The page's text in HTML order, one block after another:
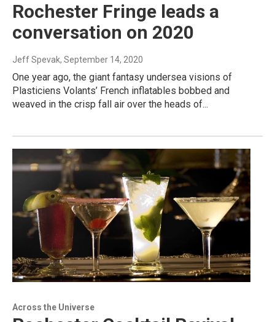
Rochester Fringe leads a
conversation on 2020
Jeff Spevak, September 14, 2020
One year ago, the giant fantasy undersea visions of
Plasticiens Volants’ French inflatables bobbed and
weaved in the crisp fall air over the heads of...
Across the Universe